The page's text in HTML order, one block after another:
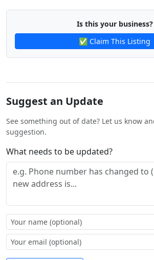
Is this your business?
✅ Claim This Listing
Suggest an Update
See something out of date? Let us know
suggestion.
What needs to be updated?